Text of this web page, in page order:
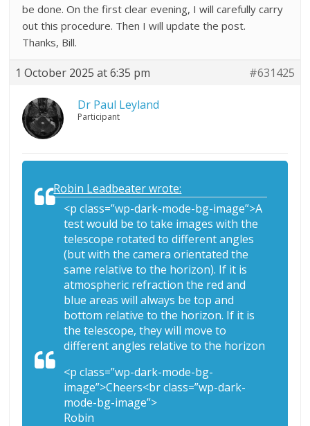
be done. On the first clear evening, I will carefully carry
out this procedure. Then I will update the post.
Thanks, Bill.
1 October 2025 at 6:35 pm #631425
Dr Paul Leyland
Participant
Robin Leadbeater wrote:
<p class=”wp-dark-mode-bg-image”>A
test would be to take images with the
telescope rotated to different angles
(but with the camera orientated the
same relative to the horizon). If it is
atmospheric refraction the red and
blue areas will always be top and
bottom relative to the horizon. If it is
the telescope, they will move to
different angles relative to the horizon
<p class=”wp-dark-mode-bg-
image”>Cheers<br class=”wp-dark-
mode-bg-image”>
Robin